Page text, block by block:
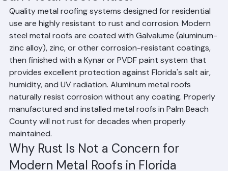
Can Metal Roofs Rust?
Quality metal roofing systems designed for residential
use are highly resistant to rust and corrosion. Modern
steel metal roofs are coated with Galvalume (aluminum-
zinc alloy), zinc, or other corrosion-resistant coatings,
then finished with a Kynar or PVDF paint system that
provides excellent protection against Florida's salt air,
humidity, and UV radiation. Aluminum metal roofs
naturally resist corrosion without any coating. Properly
manufactured and installed metal roofs in Palm Beach
County will not rust for decades when properly
maintained.
Why Rust Is Not a Concern for